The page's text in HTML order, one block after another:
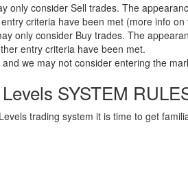
consider Sell trades. The
criteria have been met (more info
only consider Buy trades. The
entry criteria have been met.
we may not consider entering the
SYSTEM
trading system it is time to get